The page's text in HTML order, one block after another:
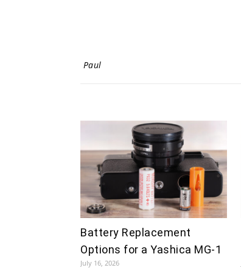
Paul
Battery Replacement
Options for a Yashica MG-1
July 16, 2026